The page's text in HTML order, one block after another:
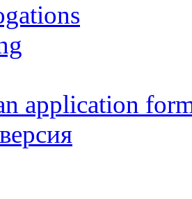
application